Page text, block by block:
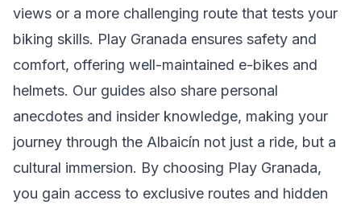
views or a more challenging route that tests your
biking skills. Play Granada ensures safety and
comfort, offering well-maintained e-bikes and
helmets. Our guides also share personal
anecdotes and insider knowledge, making your
journey through the Albaicín not just a ride, but a
cultural immersion. By choosing Play Granada,
you gain access to exclusive routes and hidden